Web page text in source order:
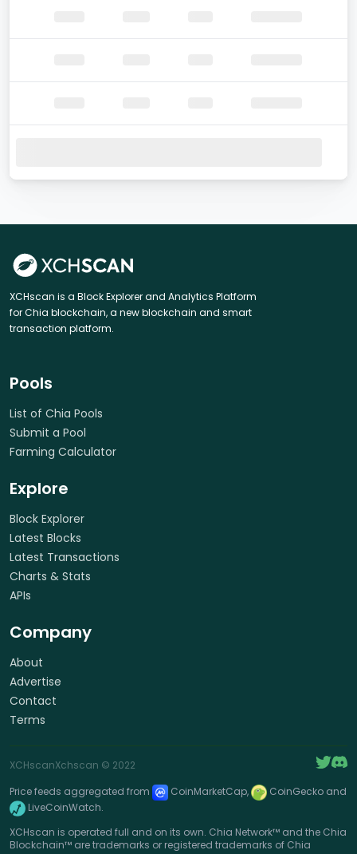
XCHscan is a Block Explorer and Analytics Platform
for Chia blockchain, a new blockchain and smart
transaction platform.
Pools
List of Chia Pools
Submit a Pool
Farming Calculator
Explore
Block Explorer
Latest Blocks
Latest Transactions
Charts & Stats
APIs
Company
About
Advertise
Contact
Terms
XCHscanXchscan © 2022
Price feeds aggregated from
CoinMarketCap,
CoinGecko and
LiveCoinWatch.
XCHscan is operated full and on its own. Chia Network™ and the Chia
Blockchain™ are trademarks or registered trademarks of Chia